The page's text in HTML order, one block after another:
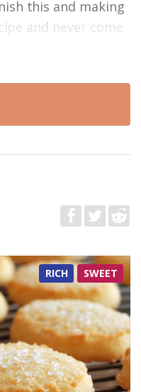
this and making
and never come
RICH SWEET